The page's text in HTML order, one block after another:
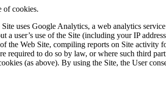
of cookies.
uses Google Analytics, a web analytics
a user’s use of the Site (including your IP
the Web Site, compiling reports on Site
to do so by law, or where such third
(as above). By using the Site, the User